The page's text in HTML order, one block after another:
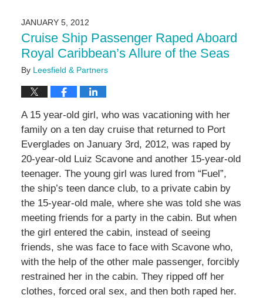
7:09
pm
JANUARY 5, 2012
Cruise Ship Passenger Raped Aboard
Royal Caribbean’s Allure of the Seas
By Leesfield & Partners
A 15 year-old girl, who was vacationing with her
family on a ten day cruise that returned to Port
Everglades on January 3rd, 2012, was raped by
20-year-old Luiz Scavone and another 15-year-old
teenager. The young girl was lured from “Fuel”,
the ship’s teen dance club, to a private cabin by
the 15-year-old male, where she was told she was
meeting friends for a party in the cabin. But when
the girl entered the cabin, instead of seeing
friends, she was face to face with Scavone who,
with the help of the other male passenger, forcibly
restrained her in the cabin. They ripped off her
clothes, forced oral sex, and then both raped her.